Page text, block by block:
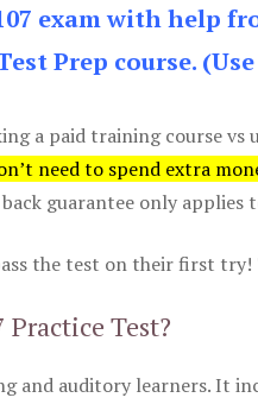
exam with help
Prep course. (Use
a paid training course vs
need to spend extra
guarantee only applies
the test on their first
Test?
and auditory learners. It